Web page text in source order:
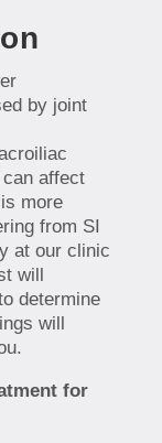
by joint
affect
more
from SI
at our clinic
will
determine
will
for